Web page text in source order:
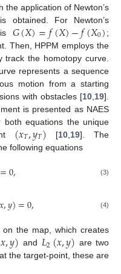
application of Newton’s
obtained. For Newton’s
𝐺(𝑋)=𝑓(𝑋)−𝑓(𝑋0);
Then, HPPM employs the
track the homotopy curve.
represents a sequence
motion from a starting
with obstacles [10 19].
is presented as NAES
both equations the unique
(𝑥𝑇,𝑦𝑇) [10 19]. The
following equations
=0, (3)
𝑥,𝑦)=0, (4)
on the map, which creates
𝑥,𝑦) and 𝐿2(𝑥,𝑦) are two
the target-point, these are